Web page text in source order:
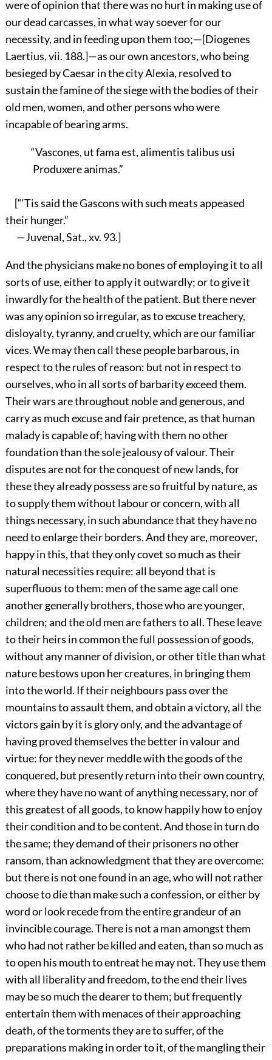
were of opinion that there was no hurt in making use of
our dead carcasses, in what way soever for our
necessity, and in feeding upon them too;—[Diogenes
Laertius, vii. 188.]—as our own ancestors, who being
besieged by Caesar in the city Alexia, resolved to
sustain the famine of the siege with the bodies of their
old men, women, and other persons who were
incapable of bearing arms.
“Vascones, ut fama est, alimentis talibus usi
Produxere animas.”
[“‘Tis said the Gascons with such meats appeased
their hunger.”
—Juvenal, Sat., xv. 93.]
And the physicians make no bones of employing it to all
sorts of use, either to apply it outwardly; or to give it
inwardly for the health of the patient. But there never
was any opinion so irregular, as to excuse treachery,
disloyalty, tyranny, and cruelty, which are our familiar
vices. We may then call these people barbarous, in
respect to the rules of reason: but not in respect to
ourselves, who in all sorts of barbarity exceed them.
Their wars are throughout noble and generous, and
carry as much excuse and fair pretence, as that human
malady is capable of; having with them no other
foundation than the sole jealousy of valour. Their
disputes are not for the conquest of new lands, for
these they already possess are so fruitful by nature, as
to supply them without labour or concern, with all
things necessary, in such abundance that they have no
need to enlarge their borders. And they are, moreover,
happy in this, that they only covet so much as their
natural necessities require: all beyond that is
superfluous to them: men of the same age call one
another generally brothers, those who are younger,
children; and the old men are fathers to all. These leave
to their heirs in common the full possession of goods,
without any manner of division, or other title than what
nature bestows upon her creatures, in bringing them
into the world. If their neighbours pass over the
mountains to assault them, and obtain a victory, all the
victors gain by it is glory only, and the advantage of
having proved themselves the better in valour and
virtue: for they never meddle with the goods of the
conquered, but presently return into their own country,
where they have no want of anything necessary, nor of
this greatest of all goods, to know happily how to enjoy
their condition and to be content. And those in turn do
the same; they demand of their prisoners no other
ransom, than acknowledgment that they are overcome:
but there is not one found in an age, who will not rather
choose to die than make such a confession, or either by
word or look recede from the entire grandeur of an
invincible courage. There is not a man amongst them
who had not rather be killed and eaten, than so much as
to open his mouth to entreat he may not. They use them
with all liberality and freedom, to the end their lives
may be so much the dearer to them; but frequently
entertain them with menaces of their approaching
death, of the torments they are to suffer, of the
preparations making in order to it, of the mangling their